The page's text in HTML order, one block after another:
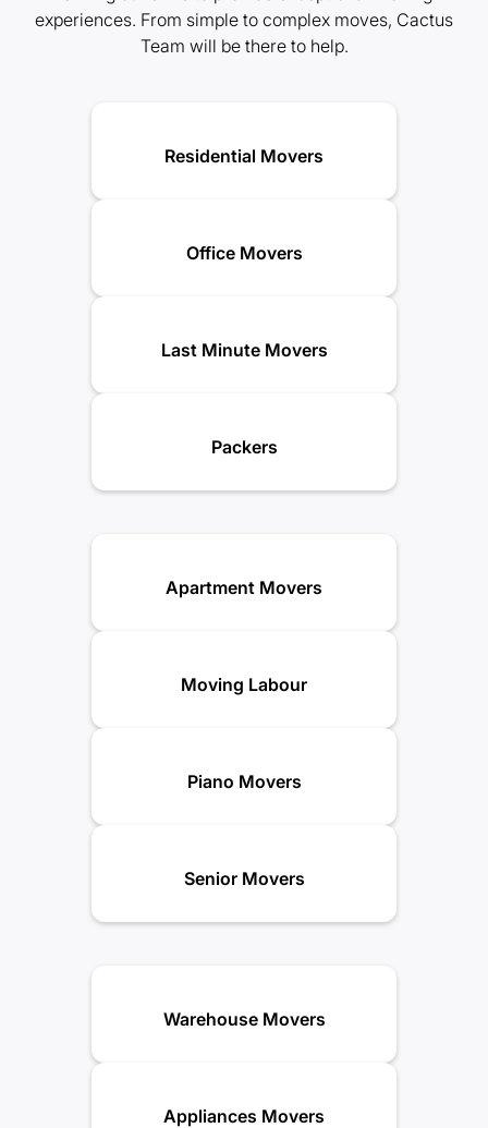
experiences. From simple to complex moves, Cactus
Team will be there to help.
Residential Movers
Office Movers
Last Minute Movers
Packers
Apartment Movers
Moving Labour
Piano Movers
Senior Movers
Warehouse Movers
Appliances Movers